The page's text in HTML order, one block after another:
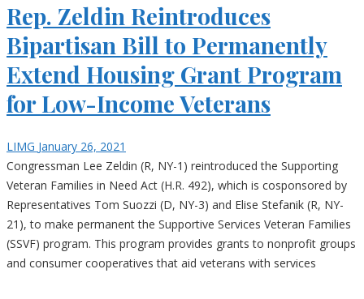
Rep. Zeldin Reintroduces
Bipartisan Bill to Permanently
Extend Housing Grant Program
for Low-Income Veterans
LIMG January 26, 2021
Congressman Lee Zeldin (R, NY-1) reintroduced the Supporting
Veteran Families in Need Act (H.R. 492), which is cosponsored by
Representatives Tom Suozzi (D, NY-3) and Elise Stefanik (R, NY-
21), to make permanent the Supportive Services Veteran Families
(SSVF) program. This program provides grants to nonprofit groups
and consumer cooperatives that aid veterans with services